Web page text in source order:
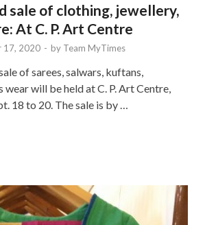
sale of clothing, jewellery,
At C. P. Art Centre
17, 2020 - by Team MyTimes
of sarees, salwars, kuftans,
will be held at C. P. Art Centre,
18 to 20. The sale is by …